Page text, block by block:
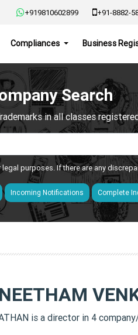
+919810602899 +91-8882-
Compliances Business
Search
in all classes
purposes. If there are any
Incoming Notifications Complete
is a director in 4